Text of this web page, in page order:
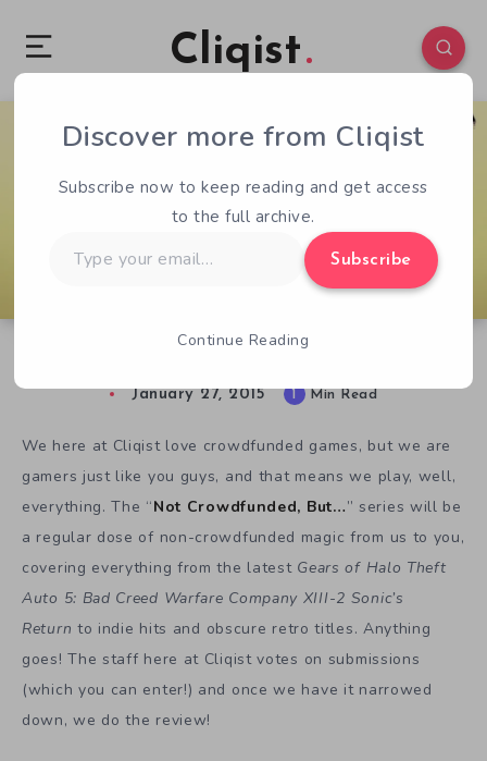
Cliqist
1 113
January 27, 2015 1 Min Read
We here at Cliqist love crowdfunded games, but we are
gamers just like you guys, and that means we play, well,
everything. The “Not Crowdfunded, But…” series will be
a regular dose of non-crowdfunded magic from us to you,
covering everything from the latest Gears of Halo Theft
Auto 5: Bad Creed Warfare Company XIII-2 Sonic’s
Return to indie hits and obscure retro titles. Anything
goes! The staff here at Cliqist votes on submissions
(which you can enter!) and once we have it narrowed
down, we do the review!
Discover more from Cliqist
Subscribe now to keep reading and get access
to the full archive.
your
Subscribe
Continue Reading